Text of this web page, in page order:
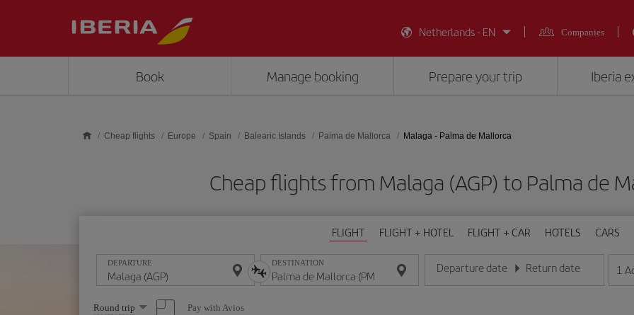
Netherlands - EN
Companies
Book Manage booking Prepare your trip Iberia
Cheap flights Europe Spain Balearic Islands Palma de Mallorca Malaga - Palma de Mallorca
Cheap flights from Malaga (AGP) to Palma de
FLIGHT FLIGHT + HOTEL FLIGHT + CAR HOTELS CARS
DEPARTURE DESTINATION Departure date
Enter the date in day/month/year format
Return date
Enter the date in day/month/
1
Select
Round trip Pay with Avios